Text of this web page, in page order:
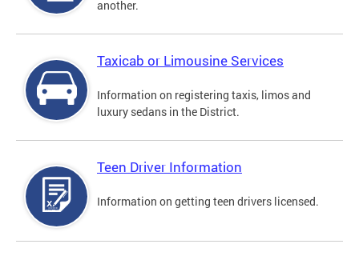
another.
Taxicab or Limousine Services
Information on registering taxis, limos and
luxury sedans in the District.
Teen Driver Information
Information on getting teen drivers licensed.